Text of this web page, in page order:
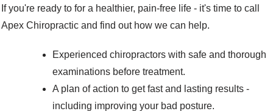
If you're ready to for a healthier, pain-free life - it's time to call
Apex Chiropractic and find out how we can help.
Experienced chiropractors with safe and thorough
examinations before treatment.
A plan of action to get fast and lasting results -
including improving your bad posture.